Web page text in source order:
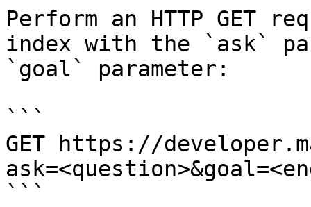
Perform an HTTP GET
index with the `ask`
`goal` parameter:
```
GET https://
```